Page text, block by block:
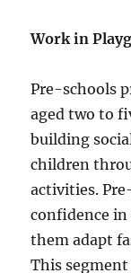
Work in
Pre-schools
aged two to
building
children
activities.
confidence
them adapt
This